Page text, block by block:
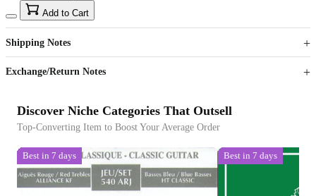
US$40
Sign up to your membership to get coupons up to
15%
Opportunity to enjoy order discount up to 15% off
Add to Cart
Shipping Notes
Exchange/Return Notes
Discover Niche Categories That Outsell
Top-Converting Item to Boost Your Average Order
Best in 7 days Best in 7 days